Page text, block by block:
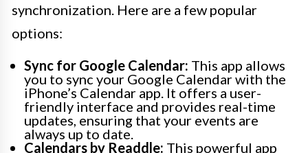
synchronization. Here are a few popular
options:
Sync for Google Calendar: This app allows
you to sync your Google Calendar with the
iPhone’s Calendar app. It offers a user-
friendly interface and provides real-time
updates, ensuring that your events are
always up to date.
Calendars by Readdle: This powerful app